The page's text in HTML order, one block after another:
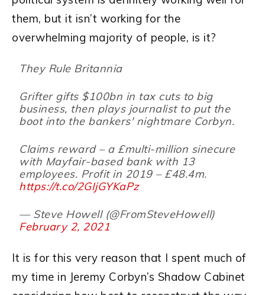
them, but it isn’t working for the
overwhelming majority of people, is it?
They Rule Britannia
Grifter gifts $100bn in tax cuts to big
business, then plays journalist to put the
boot into the bankers' nightmare Corbyn.
Claims reward – a £multi-million sinecure
with Mayfair-based bank with 13
employees. Profit in 2019 – £48.4m.
https://t.co/2GIjGYKaPz
— Steve Howell (@FromSteveHowell)
February 2, 2021
It is for this very reason that I spent much of
my time in Jeremy Corbyn’s Shadow Cabinet